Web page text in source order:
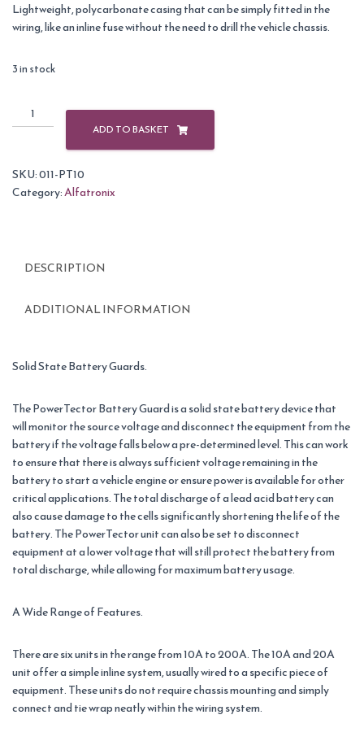
Lightweight, polycarbonate casing that can be simply fitted in the
wiring, like an inline fuse without the need to drill the vehicle chassis.
3 in stock
Alfatronix
PowerTector
Battery
Guard
32V
10A
ADD TO BASKET
SKU:011-PT10
Category:Alfatronix
DESCRIPTION
ADDITIONAL INFORMATION
Solid State Battery Guards.
The PowerTector Battery Guard is a solid state battery device that
will monitor the source voltage and disconnect the equipment from the
battery if the voltage falls below a pre-determined level. This can work
to ensure that there is always sufficient voltage remaining in the
battery to start a vehicle engine or ensure power is available for other
critical applications. The total discharge of a lead acid battery can
also cause damage to the cells significantly shortening the life of the
battery. The PowerTector unit can also be set to disconnect
equipment at a lower voltage that will still protect the battery from
total discharge, while allowing for maximum battery usage.
A Wide Range of Features.
There are six units in the range from 10A to 200A. The 10A and 20A
unit offer a simple inline system, usually wired to a specific piece of
equipment. These units do not require chassis mounting and simply
connect and tie wrap neatly within the wiring system.